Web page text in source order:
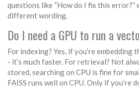
questions like “How do I fix this error?”
different wording.
Do I need a GPU to run a
For indexing? Yes, if you’re embedding
- it’s much faster. For retrieval? Not
stored, searching on CPU is fine for
FAISS runs well on CPU. Only if you’re